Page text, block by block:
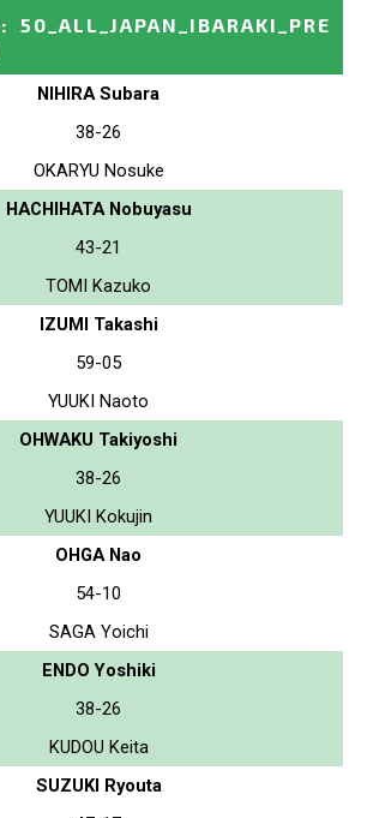
:
50_ALL_JAPAN_IBARAKI_PRE
NIHIRA Subara
38-26
OKARYU Nosuke
HACHIHATA Nobuyasu
43-21
TOMI Kazuko
IZUMI Takashi
59-05
YUUKI Naoto
OHWAKU Takiyoshi
38-26
YUUKI Kokujin
OHGA Nao
54-10
SAGA Yoichi
ENDO Yoshiki
38-26
KUDOU Keita
SUZUKI Ryouta